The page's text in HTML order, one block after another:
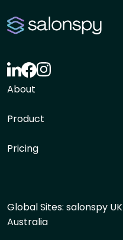
About
Product
Pricing
Global Sites: salonspy UK
Australia